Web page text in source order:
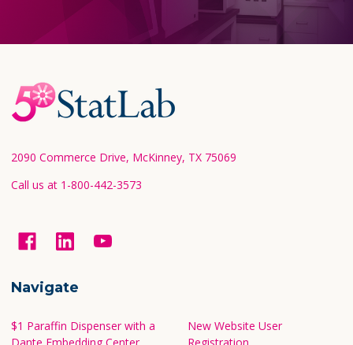
Footer
Start
2090 Commerce Drive, McKinney, TX 75069
Call us at 1-800-442-3573
Navigate
$1 Paraffin Dispenser with a
Dante Embedding Center
New Website User
Registration